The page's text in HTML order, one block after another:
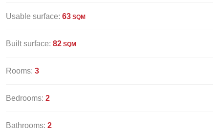
Usable surface: 63 SQM
Built surface: 82 SQM
Rooms: 3
Bedrooms: 2
Bathrooms: 2